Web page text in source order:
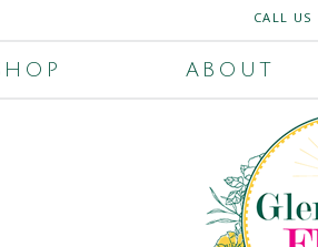
CALL US
ABOUT